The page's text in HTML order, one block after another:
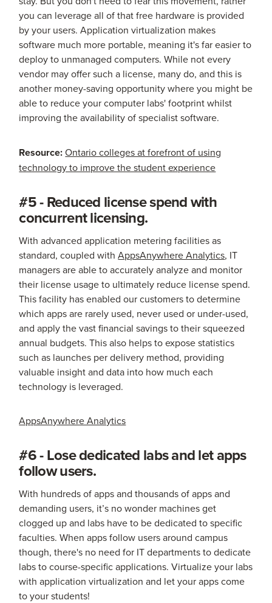
you can leverage all of that free hardware is provided
by your users. Application virtualization makes
software much more portable, meaning it's far easier to
deploy to unmanaged computers. While not every
vendor may offer such a license, many do, and this is
another money-saving opportunity where you might be
able to reduce your computer labs' footprint whilst
improving the availability of specialist software.
Resource:Ontario colleges at forefront of using
technology to improve the student experience
#5 - Reduced license spend with
concurrent licensing.
With advanced application metering facilities as
standard, coupled withAppsAnywhere Analytics, IT
managers are able to accurately analyze and monitor
their license usage to ultimately reduce license spend.
This facility has enabled our customers to determine
which apps are rarely used, never used or under-used,
and apply the vast financial savings to their squeezed
annual budgets. This also helps to expose statistics
such as launches per delivery method, providing
valuable insight and data into how much each
technology is leveraged.
AppsAnywhere Analytics
#6 - Lose dedicated labs and let apps
follow users.
With hundreds of apps and thousands of apps and
demanding users, it’s no wonder machines get
clogged up and labs have to be dedicated to specific
faculties. When apps follow users around campus
though, there's no need for IT departments to dedicate
labs to course-specific applications. Virtualize your labs
with application virtualization and let your apps come
to your students!